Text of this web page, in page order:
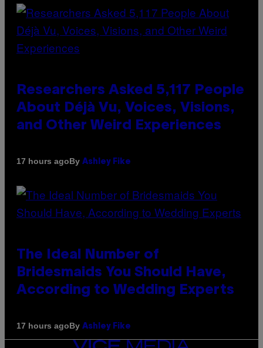
Researchers Asked 5,117 People
About Déjà Vu, Voices, Visions,
and Other Weird Experiences
17 hours agoBy Ashley Fike
The Ideal Number of
Bridesmaids You Should Have,
According to Wedding Experts
17 hours agoBy Ashley Fike
VICE